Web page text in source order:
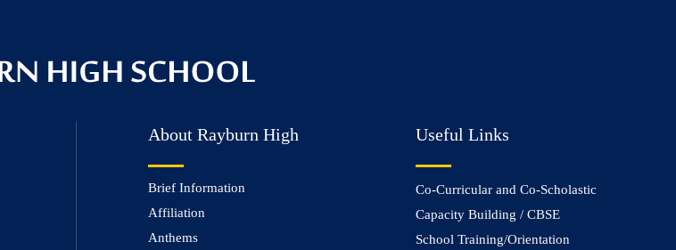
About Rayburn High
Brief Information
Affiliation
Anthems
Useful Links
Co-Curricular and Co-Scholastic
Capacity Building / CBSE
School Training/Orientation